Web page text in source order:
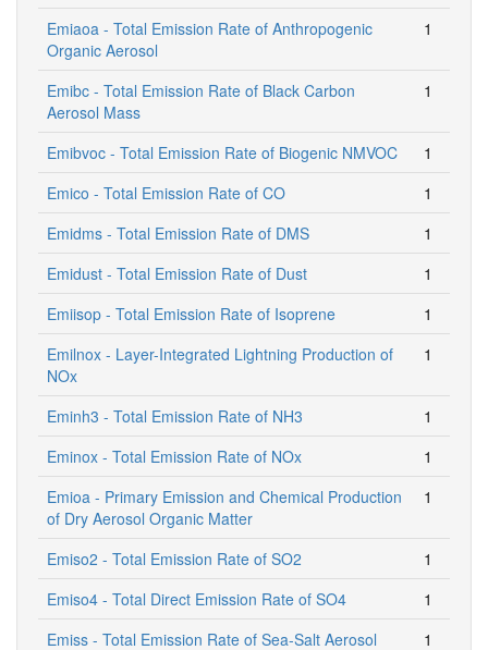
Emiaoa - Total Emission Rate of Anthropogenic
Organic Aerosol
1
Emibc - Total Emission Rate of Black Carbon
Aerosol Mass
1
Emibvoc - Total Emission Rate of Biogenic NMVOC
1
Emico - Total Emission Rate of CO
1
Emidms - Total Emission Rate of DMS
1
Emidust - Total Emission Rate of Dust
1
Emiisop - Total Emission Rate of Isoprene
1
Emilnox - Layer-Integrated Lightning Production of
NOx
1
Eminh3 - Total Emission Rate of NH3
1
Eminox - Total Emission Rate of NOx
1
Emioa - Primary Emission and Chemical Production
of Dry Aerosol Organic Matter
1
Emiso2 - Total Emission Rate of SO2
1
Emiso4 - Total Direct Emission Rate of SO4
1
Emiss - Total Emission Rate of Sea-Salt Aerosol
1